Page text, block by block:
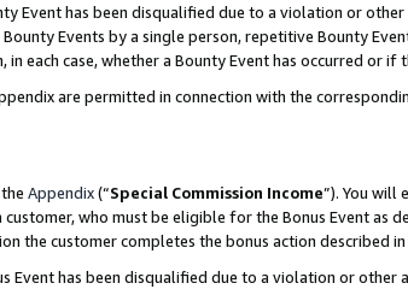
Event has been disqualified due to a violation or
Events by a single person, repetitive Bounty
each case, whether a Bounty Event has occurred or if
are permitted in connection with the
Appendix(“Special Commission Income”). You will
customer, who must be eligible for the Bonus Event as
the customer completes the bonus action described
Event has been disqualified due to a violation or